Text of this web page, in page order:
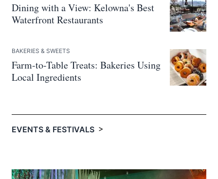
Dining with a View: Kelowna's Best
Waterfront Restaurants
BAKERIES & SWEETS
Farm-to-Table Treats: Bakeries Using
Local Ingredients
EVENTS & FESTIVALS >